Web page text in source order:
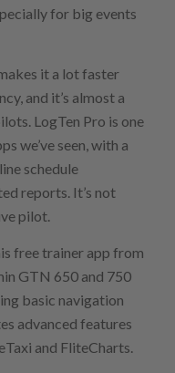
for big events
it a lot faster
and it’s almost a
LogTen Pro is one
we’ve seen, with a
schedule
reports. It’s not
pilot.
free trainer app from
GTN 650 and 750
basic navigation
advanced features
and FliteCharts.